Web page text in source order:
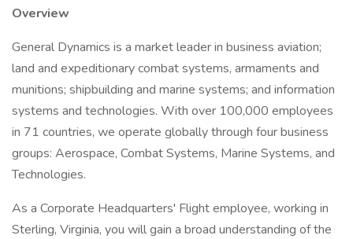
Overview
General Dynamics is a market leader in business aviation;
land and expeditionary combat systems, armaments and
munitions; shipbuilding and marine systems; and information
systems and technologies. With over 100,000 employees
in 71 countries, we operate globally through four business
groups: Aerospace, Combat Systems, Marine Systems, and
Technologies.
As a Corporate Headquarters' Flight employee, working in
Sterling, Virginia, you will gain a broad understanding of the